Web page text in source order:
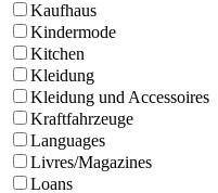
Kaufhaus
Kindermode
Kitchen
Kleidung
Kleidung und Accessoires
Kraftfahrzeuge
Languages
Livres/Magazines
Loans